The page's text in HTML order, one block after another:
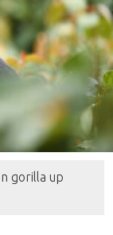
gorilla up